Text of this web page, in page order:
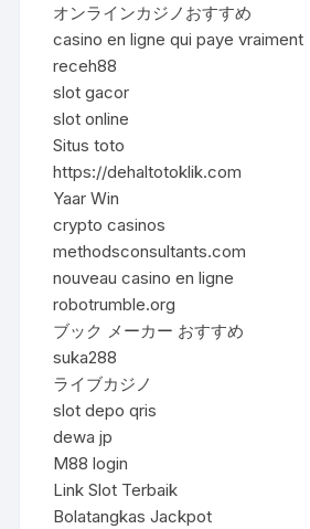
オンラインカジノおすすめ
casino en ligne qui paye vraiment
receh88
slot gacor
slot online
Situs toto
https://dehaltotoklik.com
Yaar Win
crypto casinos
methodsconsultants.com
nouveau casino en ligne
robotrumble.org
ブック メーカー おすすめ
suka288
ライブカジノ
slot depo qris
dewa jp
M88 login
Link Slot Terbaik
Bolatangkas Jackpot